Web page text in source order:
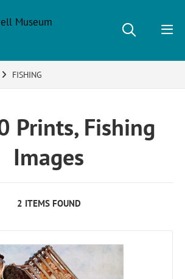
FISHING
Prints, Fishing
Images
2 ITEMS FOUND